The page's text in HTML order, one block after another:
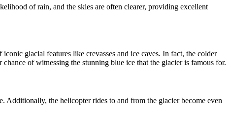
of rain, and the skies are often clearer, providing excellent
glacial features like crevasses and ice caves. In fact, the colder
of witnessing the stunning blue ice that the glacier is famous for.
Additionally, the helicopter rides to and from the glacier become even